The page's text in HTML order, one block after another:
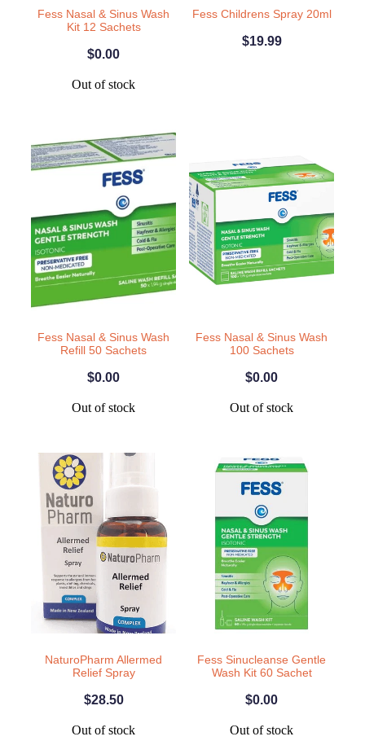
Vitamin B12 Injections
Weight Management
Fess Nasal & Sinus Wash
Kit 12 Sachets
$0.00
Out of stock
Fess Childrens Spray 20ml
$19.99
Fess Nasal & Sinus Wash
Refill 50 Sachets
$0.00
Out of stock
Fess Nasal & Sinus Wash
100 Sachets
$0.00
Out of stock
NaturoPharm Allermed
Relief Spray
$28.50
Out of stock
Fess Sinucleanse Gentle
Wash Kit 60 Sachet
$0.00
Out of stock